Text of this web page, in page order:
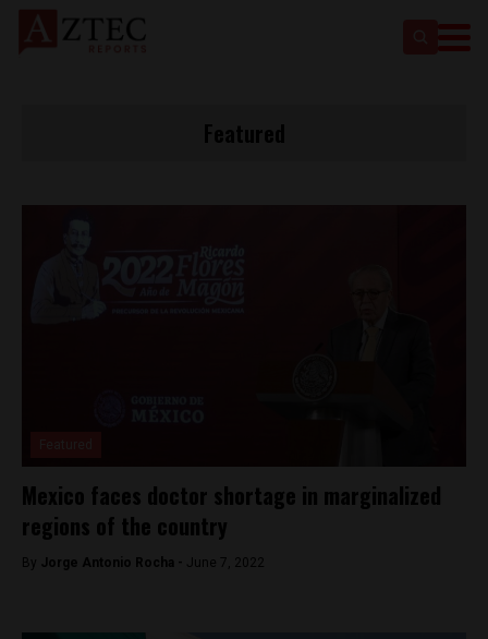
Mexico faces doctor shortage in marginalized
regions of the country
By Jorge Antonio Rocha - June 7, 2022